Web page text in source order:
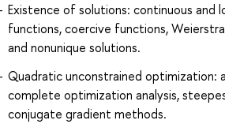
Existence of solutions: continuous and
functions, coercive functions,
and nonunique solutions.
Quadratic unconstrained optimization:
complete optimization analysis,
conjugate gradient methods.